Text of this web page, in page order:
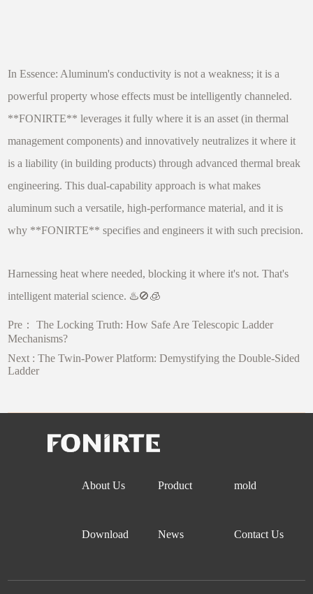
In Essence: Aluminum's conductivity is not a weakness; it is a
powerful property whose effects must be intelligently channeled.
**FONIRTE** leverages it fully where it is an asset (in thermal
management components) and innovatively neutralizes it where it
is a liability (in building products) through advanced thermal break
engineering. This dual-capability approach is what makes
aluminum such a versatile, high-performance material, and it is
why **FONIRTE** specifies and engineers it with such precision.
Harnessing heat where needed, blocking it where it's not. That's
intelligent material science. ♨️🚫🧊
Pre：The Locking Truth: How Safe Are Telescopic Ladder
Mechanisms?
Next :The Twin-Power Platform: Demystifying the Double-Sided
Ladder
About Us Product mold
Download News Contact Us